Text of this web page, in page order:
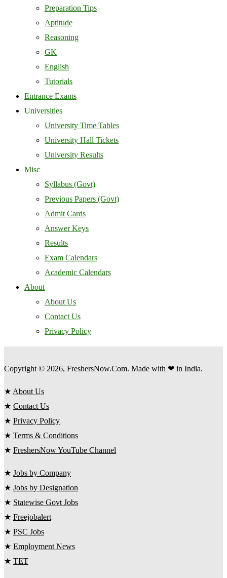
Preparation Tips
Aptitude
Reasoning
GK
English
Tutorials
Entrance Exams
Universities
University Time Tables
University Hall Tickets
University Results
Misc
Syllabus (Govt)
Previous Papers (Govt)
Admit Cards
Answer Keys
Results
Exam Calendars
Academic Calendars
About
About Us
Contact Us
Privacy Policy
Copyright © 2026, FreshersNow.Com. Made with ❤ in India.
★ About Us
★ Contact Us
★ Privacy Policy
★ Terms & Conditions
★ FreshersNow YouTube Channel
★ Jobs by Company
★ Jobs by Designation
★ Statewise Govt Jobs
★ Freejobalert
★ PSC Jobs
★ Employment News
★ TET